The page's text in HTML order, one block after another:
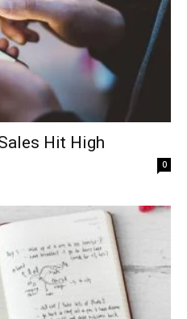
Hit High
0